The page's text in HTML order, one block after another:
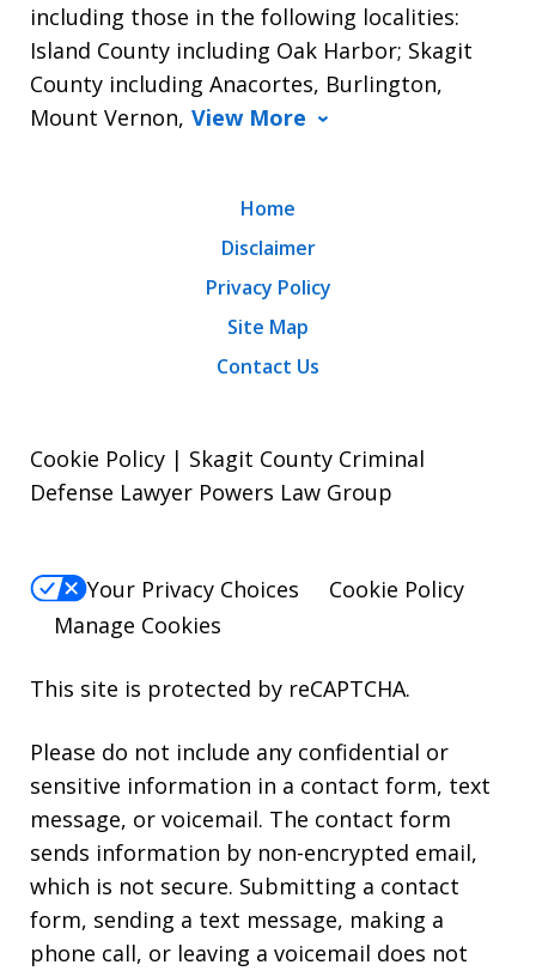
including those in the following localities:
Island County including Oak Harbor; Skagit
County including Anacortes, Burlington,
Mount Vernon, View More
Home
Disclaimer
Privacy Policy
Site Map
Contact Us
Cookie Policy | Skagit County Criminal
Defense Lawyer Powers Law Group
Your Privacy Choices
Cookie Policy
Manage Cookies
This site is protected by reCAPTCHA.
Please do not include any confidential or
sensitive information in a contact form, text
message, or voicemail. The contact form
sends information by non-encrypted email,
which is not secure. Submitting a contact
form, sending a text message, making a
phone call, or leaving a voicemail does not